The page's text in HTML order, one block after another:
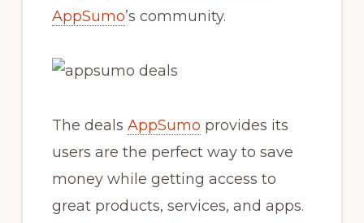
AppSumo’s community.
The deals AppSumo provides its
users are the perfect way to save
money while getting access to
great products, services, and apps.